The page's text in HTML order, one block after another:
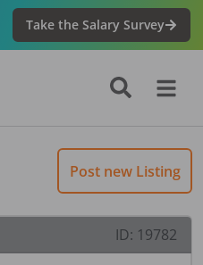
Take the Salary Survey
Post new Listing
ID: 19782